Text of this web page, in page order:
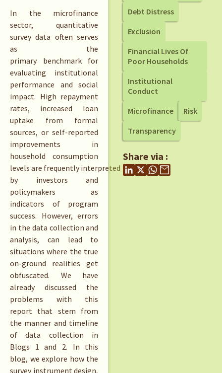
In the microfinance
sector, quantitative
survey data often serves
as the
primary benchmark for
evaluating institutional
performance and social
impact. High repayment
rates, increased loan
uptake from formal
sources, or self-reported
improvements in
household consumption
levels are frequently interpreted
by investors and
policymakers as
indicators of program
success. However, errors
in the data collection and
analysis, can lead to
situations where the true
on-ground realities get
obfuscated. We have
already discussed the
problems with this
report that stem from
the manner and timeline
of data collection in
Blogs 1 and 2. In this
blog, we explore how the
survey instrument design,
Debt Distress
Exclusion
Financial Lives Of
Poor Households
Institutional
Conduct
Microfinance
Risk
Transparency
Share via :